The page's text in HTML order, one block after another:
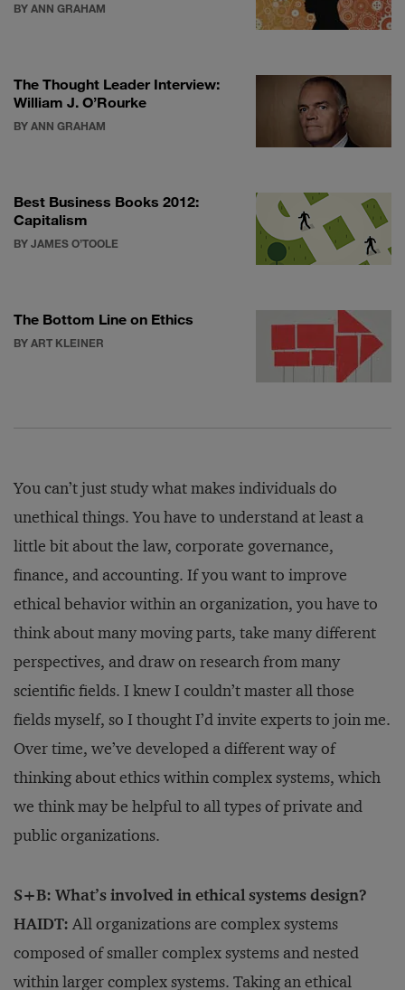
BY ANN GRAHAM
The Thought Leader Interview:
William J. O’Rourke
BY ANN GRAHAM
Best Business Books 2012:
Capitalism
BY JAMES O’TOOLE
The Bottom Line on Ethics
BY ART KLEINER
You can’t just study what makes individuals do
unethical things. You have to understand at least a
little bit about the law, corporate governance,
finance, and accounting. If you want to improve
ethical behavior within an organization, you have to
think about many moving parts, take many different
perspectives, and draw on research from many
scientific fields. I knew I couldn’t master all those
fields myself, so I thought I’d invite experts to join me.
Over time, we’ve developed a different way of
thinking about ethics within complex systems, which
we think may be helpful to all types of private and
public organizations.
S+B: What’s involved in ethical systems design?
HAIDT: All organizations are complex systems
composed of smaller complex systems and nested
within larger complex systems. Taking an ethical